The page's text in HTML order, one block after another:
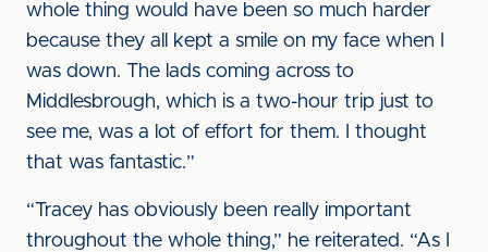
whole thing would have been so much harder
because they all kept a smile on my face when I
was down. The lads coming across to
Middlesbrough, which is a two-hour trip just to
see me, was a lot of effort for them. I thought
that was fantastic.”
“Tracey has obviously been really important
throughout the whole thing,” he reiterated. “As I